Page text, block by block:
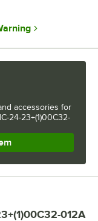
accessories for
24-23+(1)00C32-
012A